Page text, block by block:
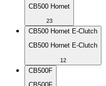
CB500 Hornet
23
CB500 Hornet E-Clutch
CB500 Hornet E-Clutch
12
CB500F